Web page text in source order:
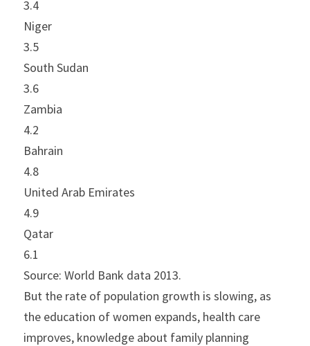
3.4
Niger
3.5
South Sudan
3.6
Zambia
4.2
Bahrain
4.8
United Arab Emirates
4.9
Qatar
6.1
Source: World Bank data 2013.
But the rate of population growth is slowing, as
the education of women expands, health care
improves, knowledge about family planning